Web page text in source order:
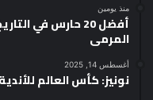
منذ يومين
أفضل 20 حارس
المرمى
أغسطس 14, 2025
نونيز: كأس العالم